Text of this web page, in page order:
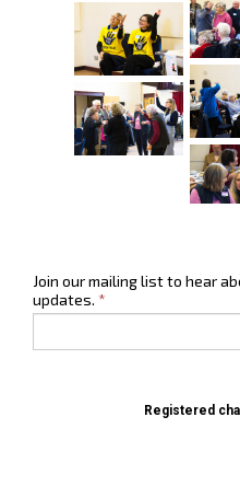
Join our mailing list to hear
updates. *
Registered